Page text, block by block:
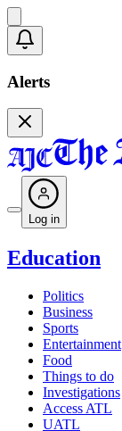
Alerts
Log in
Education
Politics
Business
Sports
Entertainment
Food
Things to do
Investigations
Access ATL
UATL